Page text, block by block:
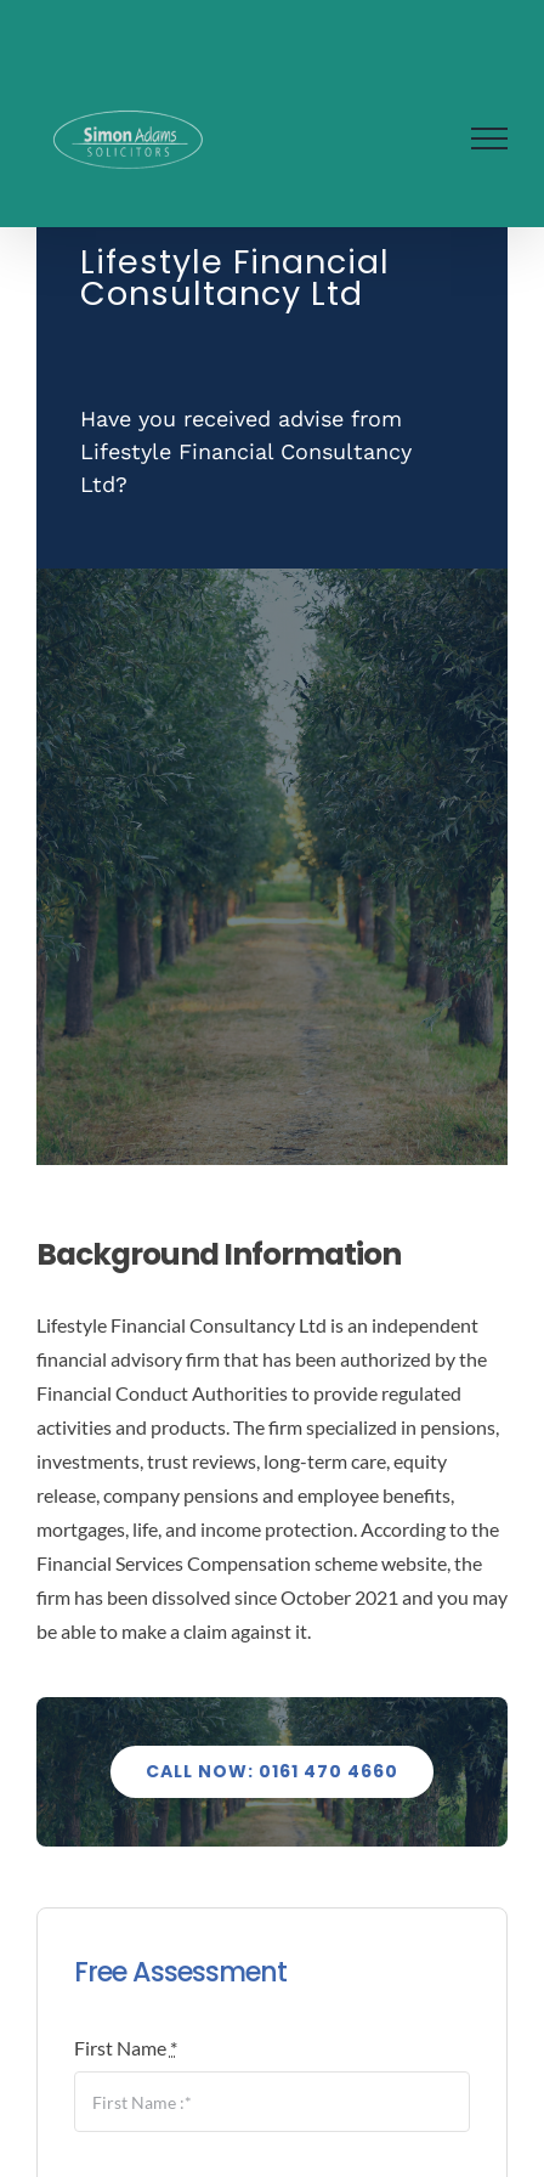
Lifestyle Financial
Consultancy Ltd
Have you received advise from
Lifestyle Financial Consultancy
Ltd?
Background Information
Lifestyle Financial Consultancy Ltd is an independent
financial advisory firm that has been authorized by the
Financial Conduct Authorities to provide regulated
activities and products. The firm specialized in pensions,
investments, trust reviews, long-term care, equity
release, company pensions and employee benefits,
mortgages, life, and income protection. According to the
Financial Services Compensation scheme website, the
firm has been dissolved since October 2021 and you may
be able to make a claim against it.
CALL NOW: 0161 470 4660
Free Assessment
First Name *